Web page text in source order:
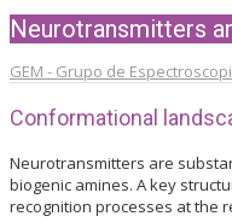
Neurotransmitters
GEM - Grupo de
Conformational
Neurotransmitters are
biogenic amines. A key
recognition processes at the